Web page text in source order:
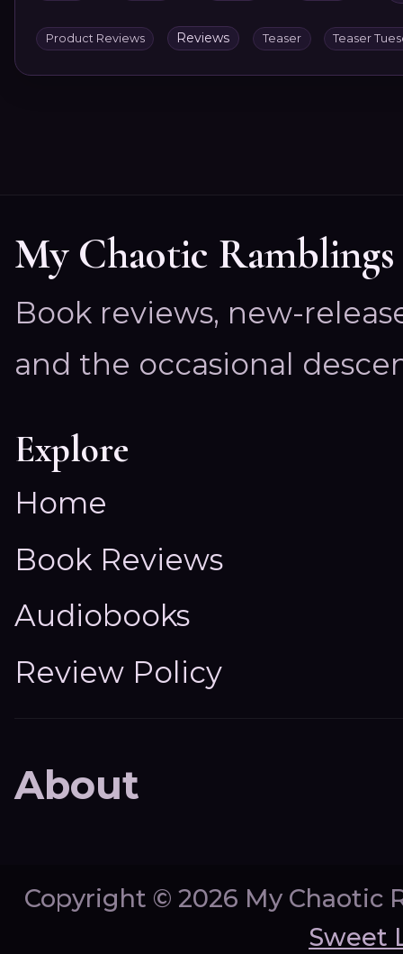
Product Reviews Reviews Teaser Teaser
My Chaotic Ramblings
Book reviews, new-
and the occasional
Explore
Home
Book Reviews
Audiobooks
Review Policy
About
Copyright © 2026 My Chaotic
Sweet